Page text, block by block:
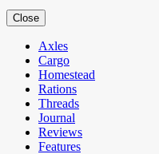
Close
Axles
Cargo
Homestead
Rations
Threads
Journal
Reviews
Features